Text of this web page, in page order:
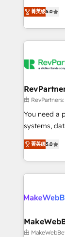
HubSpot
hundreds of
explore
Certified
1,500+
First,
Company of the
engine. We
from week one,
around your
Move from
run your
service
菁英级5.0
由
You need a
systems,
bridge the
combining
solve the
only firm in
clients gain
market execution. Why B2B
Secure: Soc2
菁英级5.0
由